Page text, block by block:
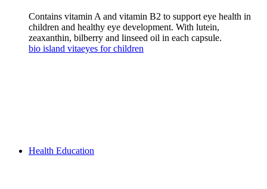
Contains vitamin A and vitamin B2 to support eye health in
children and healthy eye development. With lutein,
zeaxanthin, bilberry and linseed oil in each capsule.
bio island vitaeyes for children
Health Education